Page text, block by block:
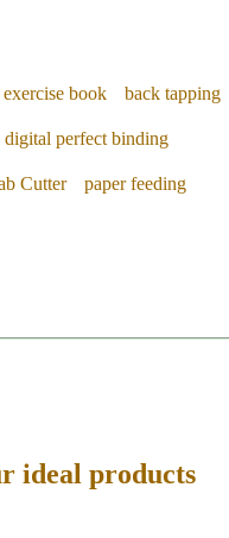
exercise book back tapping
digital perfect binding
Cutter paper feeding
ideal products